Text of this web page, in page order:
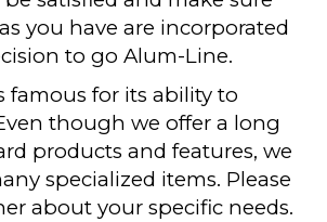
you have are incorporated
to go Alum-Line.
famous for its ability to
though we offer a long
products and features, we
specialized items. Please
about your specific needs.